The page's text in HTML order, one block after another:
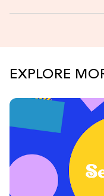
EXPLORE